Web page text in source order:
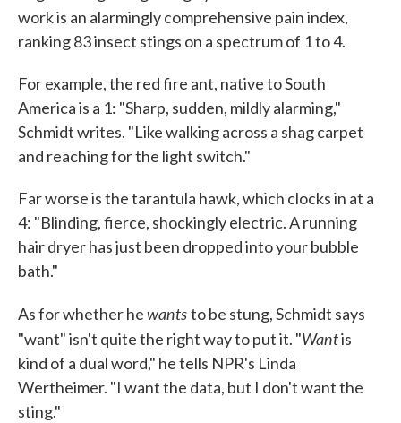
work is an alarmingly comprehensive pain index,
ranking 83 insect stings on a spectrum of 1 to 4.
For example, the red fire ant, native to South
America is a 1: "Sharp, sudden, mildly alarming,"
Schmidt writes. "Like walking across a shag carpet
and reaching for the light switch."
Far worse is the tarantula hawk, which clocks in at a
4: "Blinding, fierce, shockingly electric. A running
hair dryer has just been dropped into your bubble
bath."
As for whether hewantsto be stung, Schmidt says
"want" isn't quite the right way to put it. "Wantis
kind of a dual word," he tells NPR's Linda
Wertheimer. "I want the data, but I don't want the
sting."